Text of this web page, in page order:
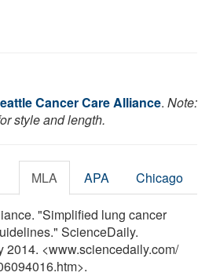
Cancer Care Alliance. Note:
style and length.
MLA APA Chicago
"Simplified lung cancer
ScienceDaily.
2014. <www.sciencedaily.com/